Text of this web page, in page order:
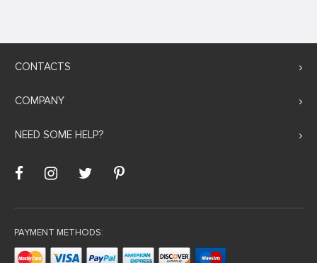
CONTACTS
COMPANY
NEED SOME HELP?
PAYMENT METHODS: